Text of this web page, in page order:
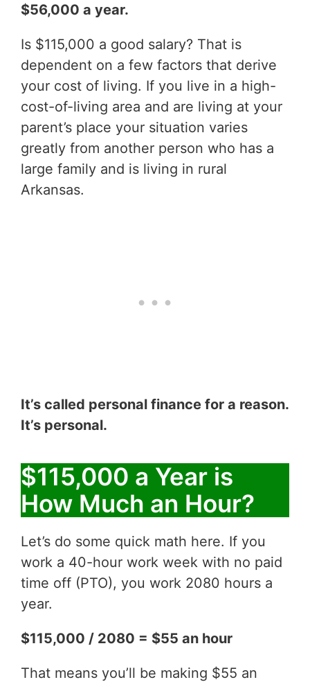
$56,000 a year.
Is $115,000 a good salary? That is
dependent on a few factors that derive
your cost of living. If you live in a high-
cost-of-living area and are living at your
parent’s place your situation varies
greatly from another person who has a
large family and is living in rural
Arkansas.
It’s called personal finance for a reason.
It’s personal.
$115,000 a Year is
How Much an Hour?
Let’s do some quick math here. If you
work a 40-hour work week with no paid
time off (PTO), you work 2080 hours a
year.
$115,000 / 2080 = $55 an hour
That means you’ll be making $55 an